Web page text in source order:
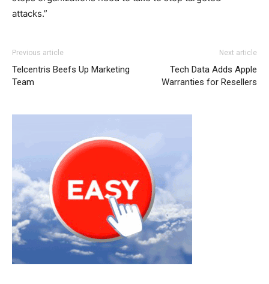
attacks.”
louboutin uk nike air max pas cher nike roshe runnike
run noir michael kors sale
Previous article
Telcentris Beefs Up Marketing
Team
Next article
Tech Data Adds Apple
Warranties for Resellers